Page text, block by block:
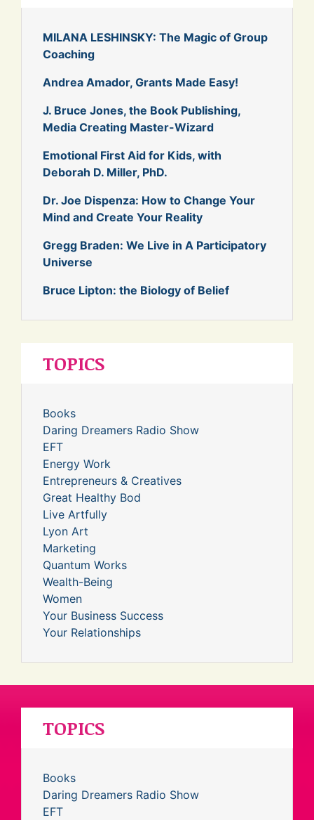
MILANA LESHINSKY: The Magic of Group
Coaching
Andrea Amador, Grants Made Easy!
J. Bruce Jones, the Book Publishing,
Media Creating Master-Wizard
Emotional First Aid for Kids, with
Deborah D. Miller, PhD.
Dr. Joe Dispenza: How to Change Your
Mind and Create Your Reality
Gregg Braden: We Live in A Participatory
Universe
Bruce Lipton: the Biology of Belief
TOPICS
Books
Daring Dreamers Radio Show
EFT
Energy Work
Entrepreneurs & Creatives
Great Healthy Bod
Live Artfully
Lyon Art
Marketing
Quantum Works
Wealth-Being
Women
Your Business Success
Your Relationships
TOPICS
Books
Daring Dreamers Radio Show
EFT